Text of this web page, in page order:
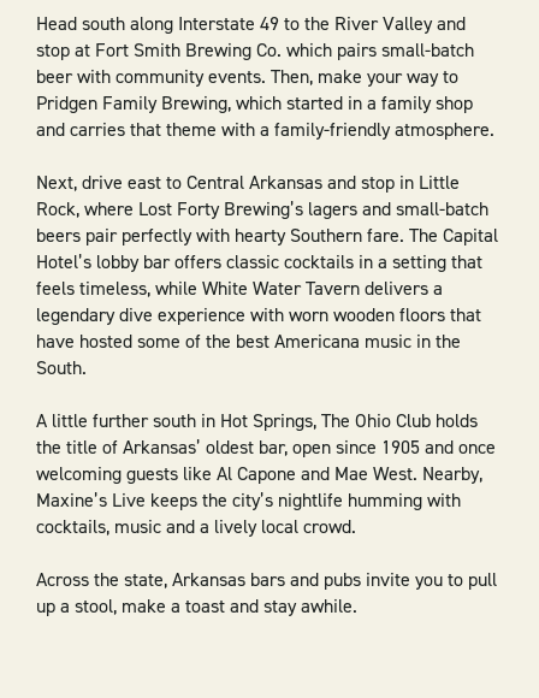
Head south along Interstate 49 to the River Valley and
stop at Fort Smith Brewing Co. which pairs small-batch
beer with community events. Then, make your way to
Pridgen Family Brewing, which started in a family shop
and carries that theme with a family-friendly atmosphere.
Next, drive east to Central Arkansas and stop in Little
Rock, where Lost Forty Brewing’s lagers and small-batch
beers pair perfectly with hearty Southern fare. The Capital
Hotel’s lobby bar offers classic cocktails in a setting that
feels timeless, while White Water Tavern delivers a
legendary dive experience with worn wooden floors that
have hosted some of the best Americana music in the
South.
A little further south in Hot Springs, The Ohio Club holds
the title of Arkansas’ oldest bar, open since 1905 and once
welcoming guests like Al Capone and Mae West. Nearby,
Maxine’s Live keeps the city’s nightlife humming with
cocktails, music and a lively local crowd.
Across the state, Arkansas bars and pubs invite you to pull
up a stool, make a toast and stay awhile.